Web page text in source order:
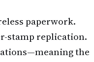
paperwork.
stamp replication.
the